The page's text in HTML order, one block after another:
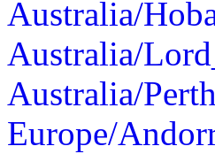
Australia/
Australia/
Australia/Perth
Europe/